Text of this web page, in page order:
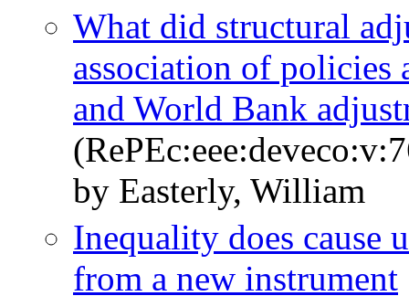
What did structural
association of
and World Bank
by Easterly, William
Inequality does cause
from a new instrument